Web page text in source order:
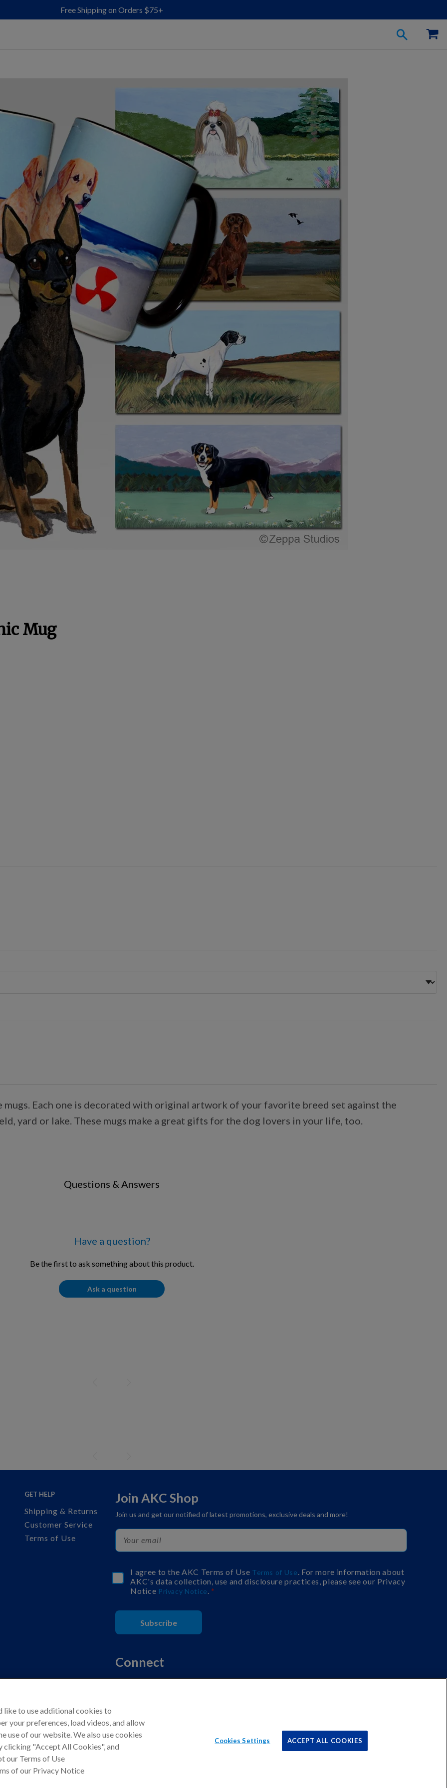
Free Shipping on Orders $75+
Mug
mugs. Each one is decorated with original artwork of your favorite breed set against the
yard or lake. These mugs make a great gifts for the dog lovers in your life, too.
Questions & Answers
Have a question?
Be the first to ask something about this product.
Ask a question
GET HELP
Shipping & Returns
Customer Service
Terms of Use
Join AKC Shop
Join us and get our notified of latest promotions, exclusive deals and more!
I agree to the AKC Terms of Use Terms of Use. For more information about
AKC's data collection, use and disclosure practices, please see our Privacy
Notice Privacy Notice.
Subscribe
Connect
an affiliate advertising program designed to provide a means for sites to earn advertising fees by advertising and linking
like to use additional cookies to
your preferences, load videos, and allow
use of our website. We also use cookies
"Accept All Cookies", and
our Terms of Use
of our Privacy Notice
Cookies Settings ACCEPT ALL COOKIES